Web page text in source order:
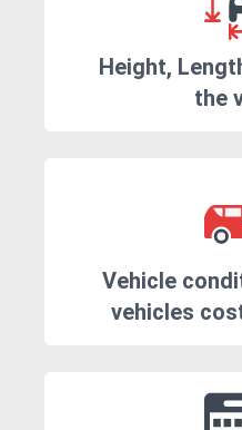
Height,
the
Vehicle
vehicles